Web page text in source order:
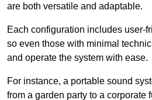
are both versatile and adaptable.
Each configuration includes user-
so even those with minimal
and operate the system with ease.
For instance, a portable sound
from a garden party to a corporate